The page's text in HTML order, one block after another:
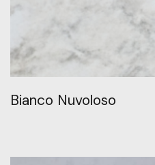
Bianco Nuvoloso